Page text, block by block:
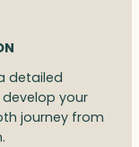
detailed
your
journey from